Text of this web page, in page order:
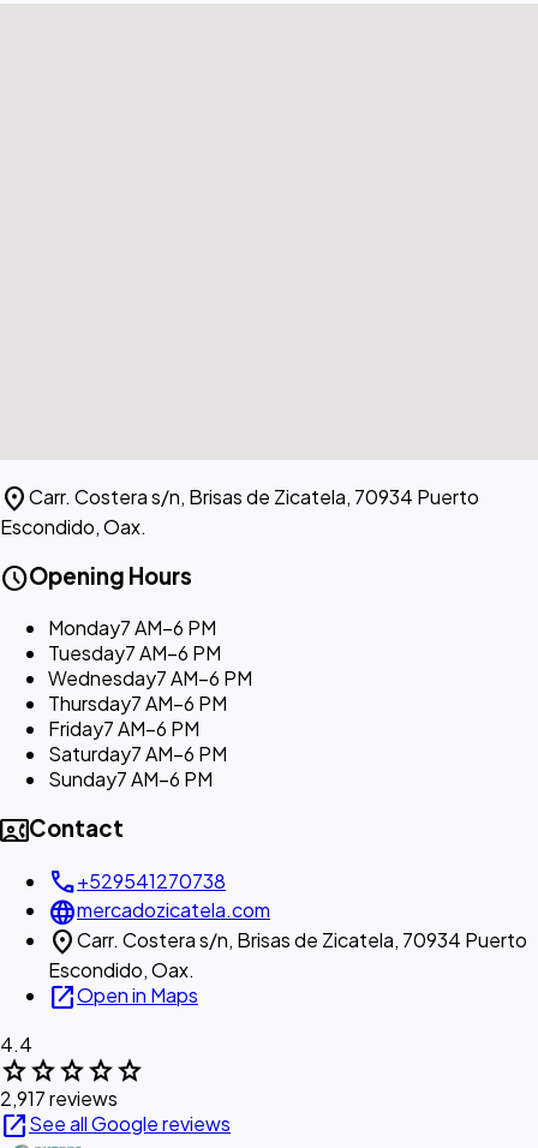
location_onCarr. Costera s/n, Brisas de Zicatela, 70934 Puerto
Escondido, Oax.
scheduleOpening Hours
Monday7 AM–6 PM
Tuesday7 AM–6 PM
Wednesday7 AM–6 PM
Thursday7 AM–6 PM
Friday7 AM–6 PM
Saturday7 AM–6 PM
Sunday7 AM–6 PM
contact_phoneContact
call+529541270738
languagemercadozicatela.com
location_onCarr. Costera s/n, Brisas de Zicatela, 70934 Puerto
Escondido, Oax.
open_in_newOpen in Maps
4.4
starstarstarstarstar
2,917 reviews
open_in_newSee all Google reviews